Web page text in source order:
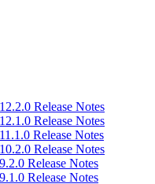
Release Notes
Release Notes
Release Notes
Release Notes
Release Notes
Release Notes